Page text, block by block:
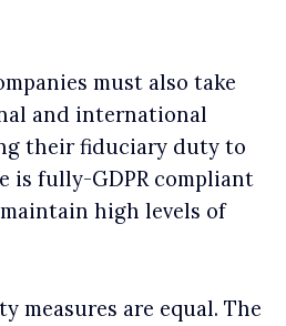
must also take
and international
their fiduciary duty to
is fully-GDPR compliant
high levels of
measures are equal. The